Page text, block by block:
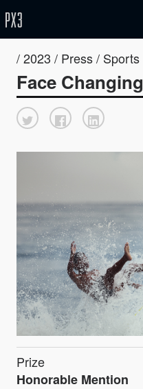
/ 2023 / Press / Sports
Face Changing
Prize
Honorable Mention